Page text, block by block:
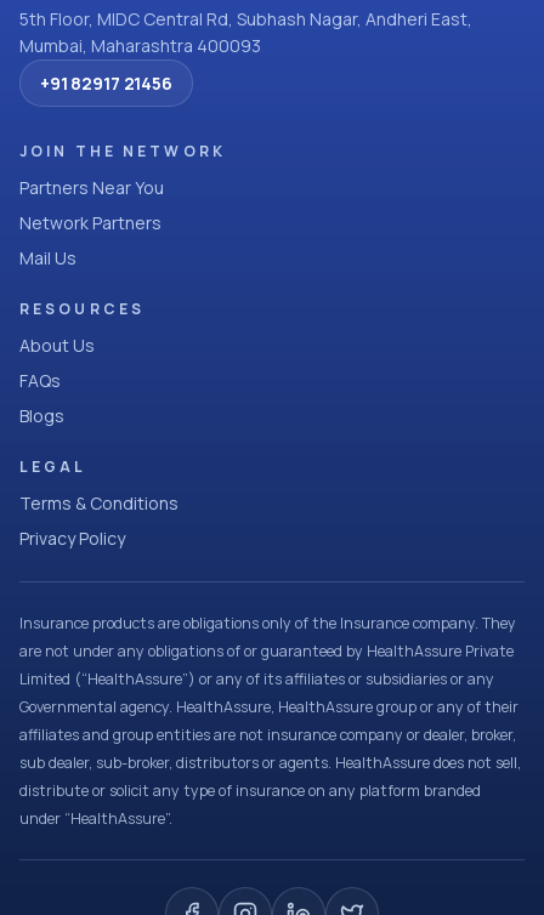
5th Floor, MIDC Central Rd, Subhash Nagar, Andheri East,
Mumbai, Maharashtra 400093
+91 82917 21456
JOIN THE NETWORK
Partners Near You
Network Partners
Mail Us
RESOURCES
About Us
FAQs
Blogs
LEGAL
Terms & Conditions
Privacy Policy
Insurance products are obligations only of the Insurance company. They
are not under any obligations of or guaranteed by HealthAssure Private
Limited (“HealthAssure”) or any of its affiliates or subsidiaries or any
Governmental agency. HealthAssure, HealthAssure group or any of their
affiliates and group entities are not insurance company or dealer, broker,
sub dealer, sub-broker, distributors or agents. HealthAssure does not sell,
distribute or solicit any type of insurance on any platform branded
under “HealthAssure”.